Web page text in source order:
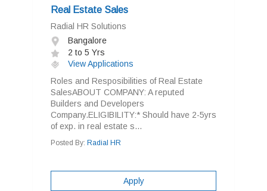
Real Estate Sales
Radial HR Solutions
Bangalore
2 to 5 Yrs
View Applications
Roles and Resposibilities of Real Estate
SalesABOUT COMPANY: A reputed
Builders and Developers
Company.ELIGIBILITY:* Should have 2-5yrs
of exp. in real estate s...
Posted By: Radial HR
Apply